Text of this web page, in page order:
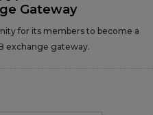
Gateway
for its members to become a
exchange gateway.